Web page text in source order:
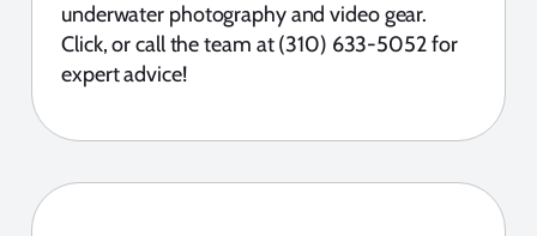
underwater photography and video gear.
Click, or call the team at (310) 633-5052 for
expert advice!